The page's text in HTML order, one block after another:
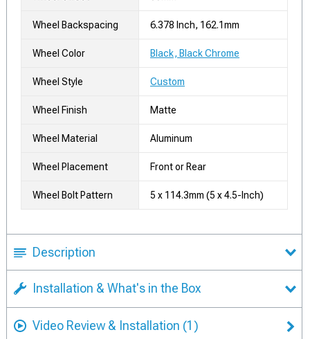
Wheel Backspacing 6.378 Inch, 162.1mm
Wheel Color Black, Black Chrome
Wheel Style Custom
Wheel Finish Matte
Wheel Material Aluminum
Wheel Placement Front or Rear
Wheel Bolt Pattern 5 x 114.3mm (5 x 4.5-Inch)
Description
Installation & What's in the Box
Video Review & Installation (1)